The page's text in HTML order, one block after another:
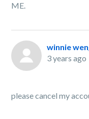
ME.
winnie
3 years ago
please cancel my